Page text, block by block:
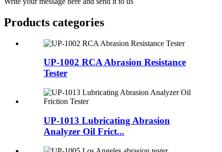
Products categories
UP-1002 RCA Abrasion Resistance
Tester
UP-1013 Lubricating Abrasion
Analyzer Oil Frict...